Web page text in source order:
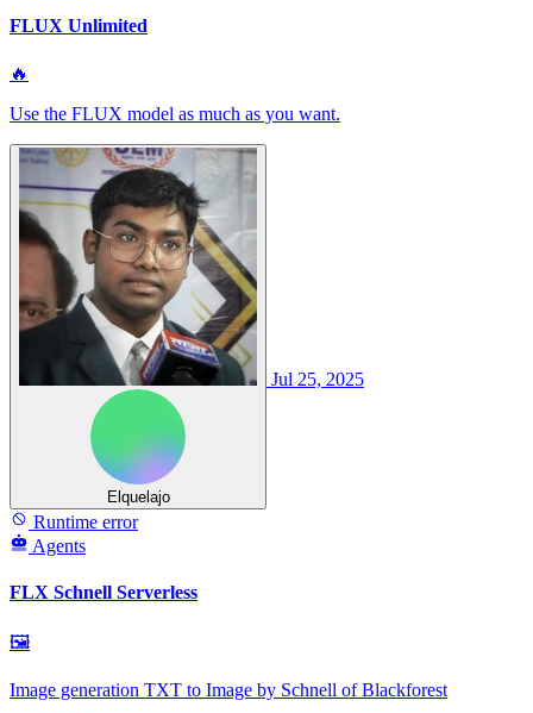
FLUX Unlimited
🔥
Use the FLUX model as much as you want.
Elquelajo
Jul 25, 2025
Runtime error
Agents
FLX Schnell Serverless
🖼
Image generation TXT to Image by Schnell of Blackforest